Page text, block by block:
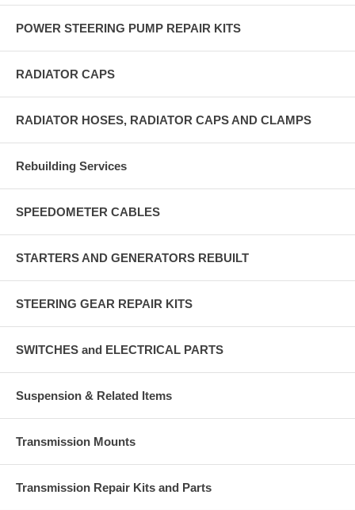
POWER STEERING PUMP REPAIR KITS
RADIATOR CAPS
RADIATOR HOSES, RADIATOR CAPS AND CLAMPS
Rebuilding Services
SPEEDOMETER CABLES
STARTERS AND GENERATORS REBUILT
STEERING GEAR REPAIR KITS
SWITCHES and ELECTRICAL PARTS
Suspension & Related Items
Transmission Mounts
Transmission Repair Kits and Parts